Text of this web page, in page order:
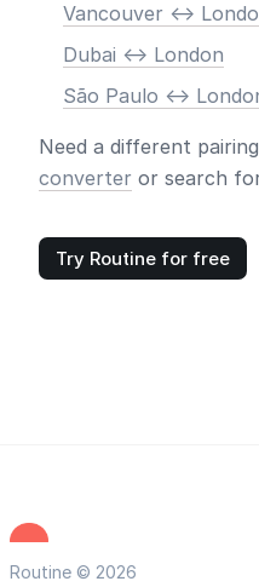
Vancouver <->
Dubai <-> London
São Paulo <->
Need a different
converter or search
Try Routine for free
Routine © 2026